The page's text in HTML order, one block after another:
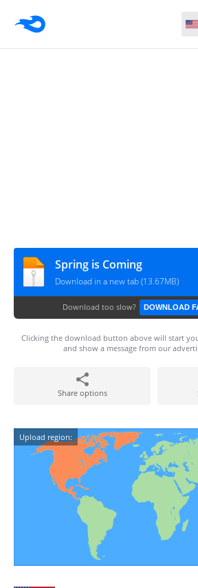
Spring is Coming
Download in a new tab (13.67MB)
Download too slow? DOWNLOAD
Clicking the download button above will start
and show a message from our
Share options
Upload region: